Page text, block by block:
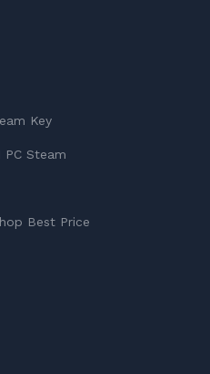
Key
PC Steam
Best Price